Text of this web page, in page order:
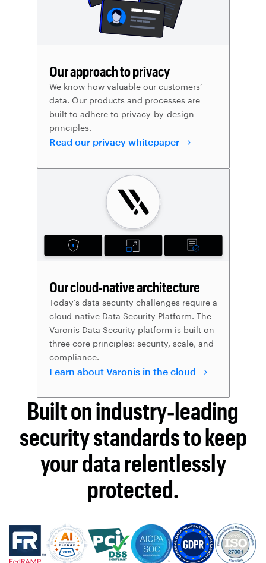
Our approach to privacy
We know how valuable our customers’
data. Our products and processes are
built to adhere to privacy-by-design
principles.
Read our privacy whitepaper
Our cloud-native architecture
Today’s data security challenges require a
cloud-native Data Security Platform. The
Varonis Data Security platform is built on
three core principles: security, scale, and
compliance.
Learn about Varonis in the cloud
Built on industry‑leading
security standards to keep
your data relentlessly
protected.